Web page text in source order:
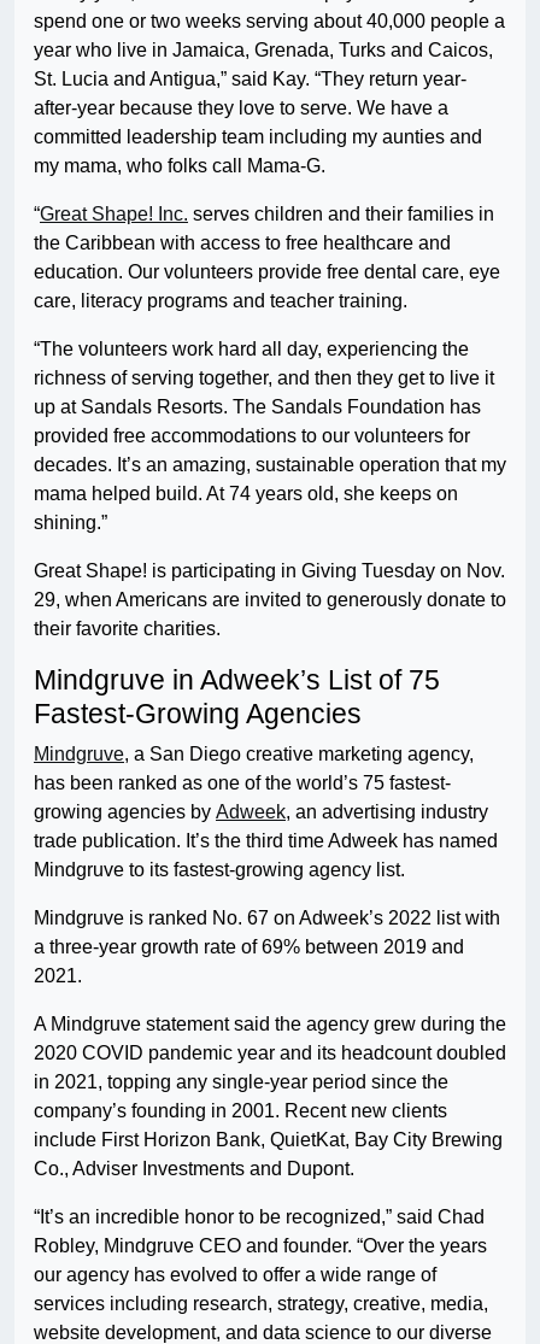
spend one or two weeks serving about 40,000 people a
year who live in Jamaica, Grenada, Turks and Caicos,
St. Lucia and Antigua,” said Kay. “They return year-
after-year because they love to serve. We have a
committed leadership team including my aunties and
my mama, who folks call Mama-G.
“Great Shape! Inc. serves children and their families in
the Caribbean with access to free healthcare and
education. Our volunteers provide free dental care, eye
care, literacy programs and teacher training.
“The volunteers work hard all day, experiencing the
richness of serving together, and then they get to live it
up at Sandals Resorts. The Sandals Foundation has
provided free accommodations to our volunteers for
decades. It’s an amazing, sustainable operation that my
mama helped build. At 74 years old, she keeps on
shining.”
Great Shape! is participating in Giving Tuesday on Nov.
29, when Americans are invited to generously donate to
their favorite charities.
Mindgruve in Adweek’s List of 75
Fastest-Growing Agencies
Mindgruve, a San Diego creative marketing agency,
has been ranked as one of the world’s 75 fastest-
growing agencies by Adweek, an advertising industry
trade publication. It’s the third time Adweek has named
Mindgruve to its fastest-growing agency list.
Mindgruve is ranked No. 67 on Adweek’s 2022 list with
a three-year growth rate of 69% between 2019 and
2021.
A Mindgruve statement said the agency grew during the
2020 COVID pandemic year and its headcount doubled
in 2021, topping any single-year period since the
company’s founding in 2001. Recent new clients
include First Horizon Bank, QuietKat, Bay City Brewing
Co., Adviser Investments and Dupont.
“It’s an incredible honor to be recognized,” said Chad
Robley, Mindgruve CEO and founder. “Over the years
our agency has evolved to offer a wide range of
services including research, strategy, creative, media,
website development, and data science to our diverse